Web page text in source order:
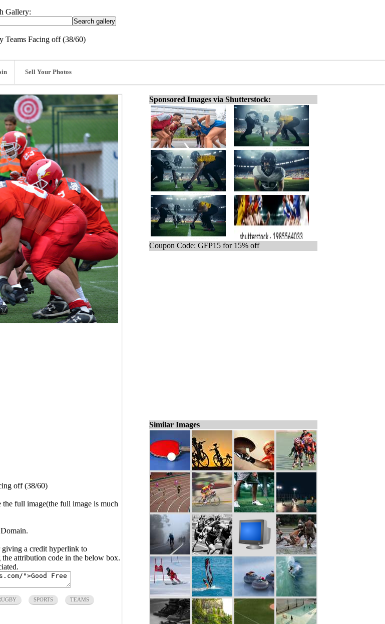
Gallery:
Teams Facing off (38/60)
Sell Your Photos
off (38/60)
full image(the full image is much
giving a credit hyperlink to
attribution code in the below box.
SPORTS TEAMS
Sponsored Images via Shutterstock:
Coupon Code: GFP15 for 15% off
Similar Images